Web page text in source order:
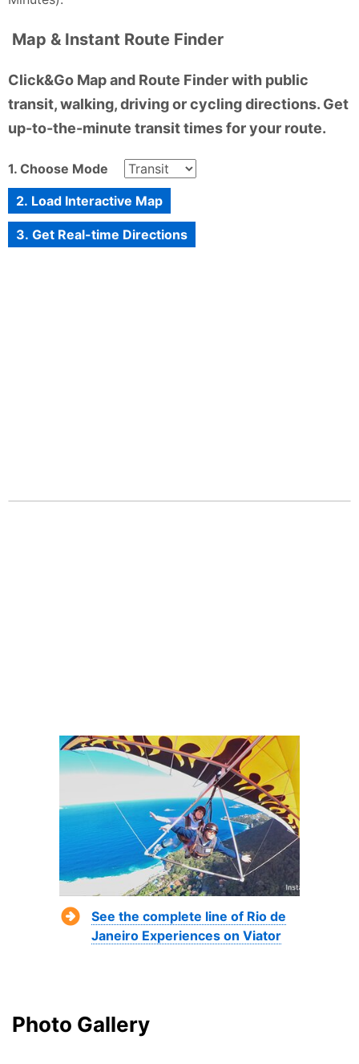
Map & Instant Route Finder
Click&Go Map and Route Finder with public
transit, walking, driving or cycling directions. Get
up-to-the-minute transit times for your route.
1. Choose Mode
2. Load Interactive Map
3. Get Real-time Directions
See the complete line of Rio de
Janeiro Experiences on Viator
Photo Gallery